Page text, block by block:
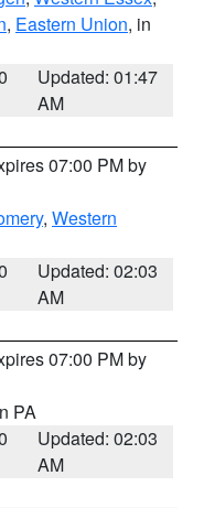
, Eastern Union, in
Updated: 01:47
AM
07:00 PM by
, Western
Updated: 02:03
AM
07:00 PM by
PA
Updated: 02:03
AM